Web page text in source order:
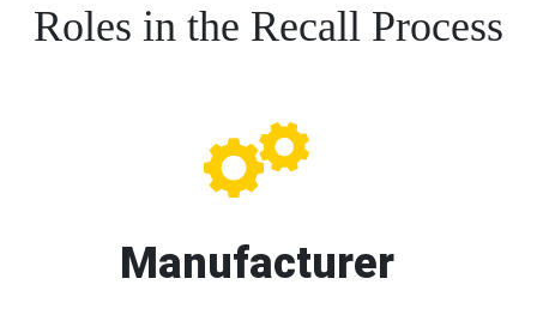
Roles in the Recall Process
Manufacturer